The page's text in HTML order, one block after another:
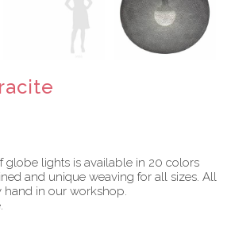
globe lights is available in 20 colors
and unique weaving for all sizes. All
in our workshop.